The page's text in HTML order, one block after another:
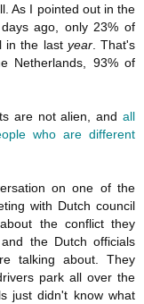
As I pointed out in the
ago, only 23% of
in the last year. That's
Netherlands, 93% of
are not alien, and all
who are different
on one of the
with Dutch council
the conflict they
the Dutch officials
talking about. They
park all over the
just didn't know what